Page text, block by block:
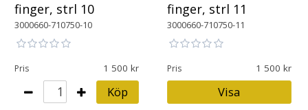
finger, strl 10
3000660-710750-10
Pris 1 500
Köp
finger, strl 11
3000660-710750-11
Pris 1 500
Visa